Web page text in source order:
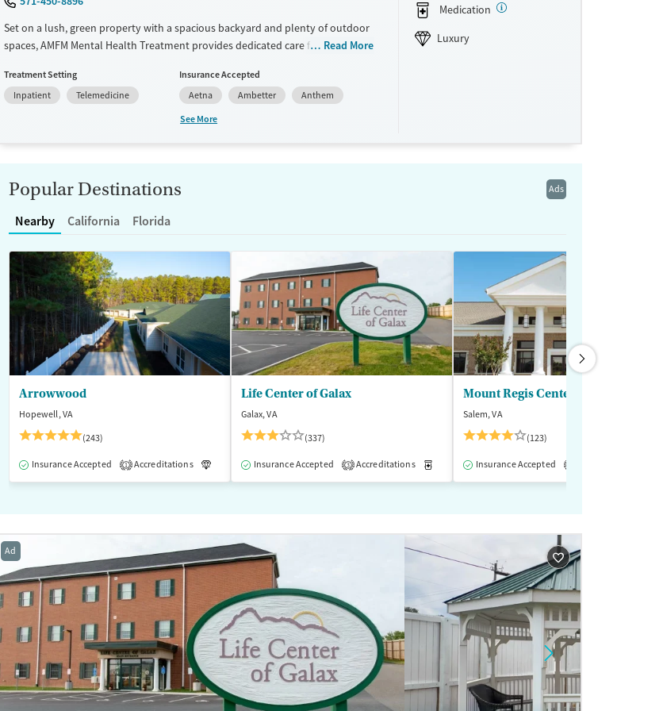
Set on a lush, green property with a spacious backyard and plenty of outdoor
spaces, AMFM Mental Health Treatment provides dedicated care for adults
addictions is also offered. The center features gender-specific support groups
and employs holistic modalities including creative arts, wilderness, and
equine therapies. Transportation options are available for client convenience.
Recovery support services
Mental health treatment
Gender
Female
Male
Read More
Treatment Setting
Inpatient
Telemedicine
Insurance Accepted
Aetna
Ambetter
Anthem
See More
Medication
Luxury
Ads
Popular Destinations
Nearby California Florida
Arrowwood
Hopewell, VA
(243)
Insurance Accepted 1 Accreditations Luxury Medication-Assisted Treatment Inpatient Outpatient
Life Center of Galax
Galax, VA
(337)
Insurance Accepted 3 Accreditations Medication-Assisted Treatment
Mount Regis Center
Salem, VA
(123)
Insurance Accepted
Ad